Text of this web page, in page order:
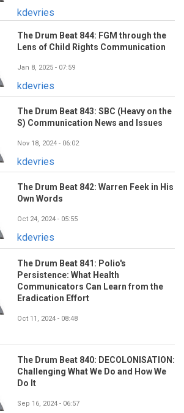
kdevries
The Drum Beat 844: FGM through the
Lens of Child Rights Communication
Jan 8, 2025 - 07:59
kdevries
The Drum Beat 843: SBC (Heavy on the
S) Communication News and Issues
Nov 18, 2024 - 06:02
kdevries
The Drum Beat 842: Warren Feek in His
Own Words
Oct 24, 2024 - 05:55
kdevries
The Drum Beat 841: Polio's
Persistence: What Health
Communicators Can Learn from the
Eradication Effort
Oct 11, 2024 - 08:48
The Drum Beat 840: DECOLONISATION:
Challenging What We Do and How We
Do It
Sep 16, 2024 - 06:57